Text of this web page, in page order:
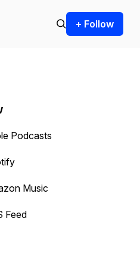
+ Follow
or backward.
Podcasts
Music
Feed